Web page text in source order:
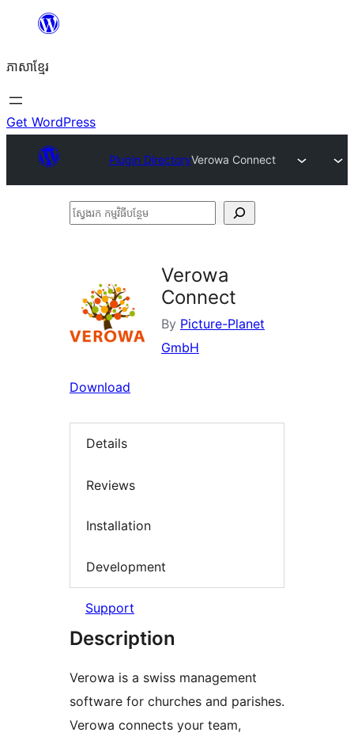
content
ភាសា​ខ្មែរ
Get WordPress
Plugin DirectoryVerowa Connect
ស្វែងរក
Verowa
Connect
By Picture-Planet
GmbH
Download
Details
Reviews
Installation
Development
Support
Description
Verowa is a swiss management
software for churches and parishes.
Verowa connects your team,